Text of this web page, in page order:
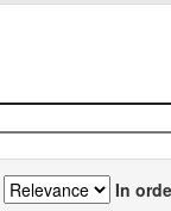
In